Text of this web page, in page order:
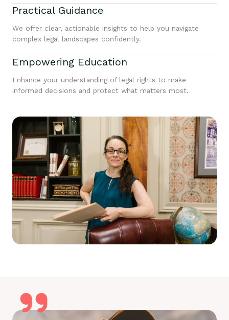
Practical Guidance
We offer clear, actionable insights to help you navigate
complex legal landscapes confidently.
Empowering Education
Enhance your understanding of legal rights to make
informed decisions and protect what matters most.